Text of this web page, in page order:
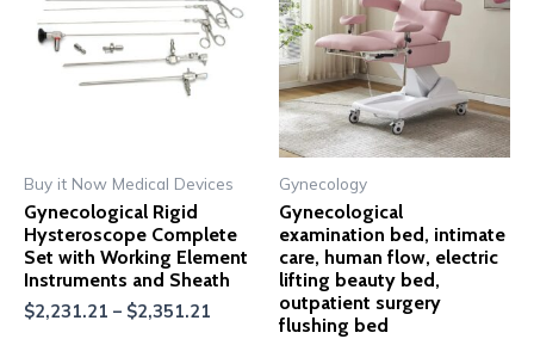
Buy it Now Medical Devices
Gynecological Rigid
Hysteroscope Complete
Set with Working Element
Instruments and Sheath
$2,231.21 – $2,351.21
Gynecology
Gynecological
examination bed, intimate
care, human flow, electric
lifting beauty bed,
outpatient surgery
flushing bed